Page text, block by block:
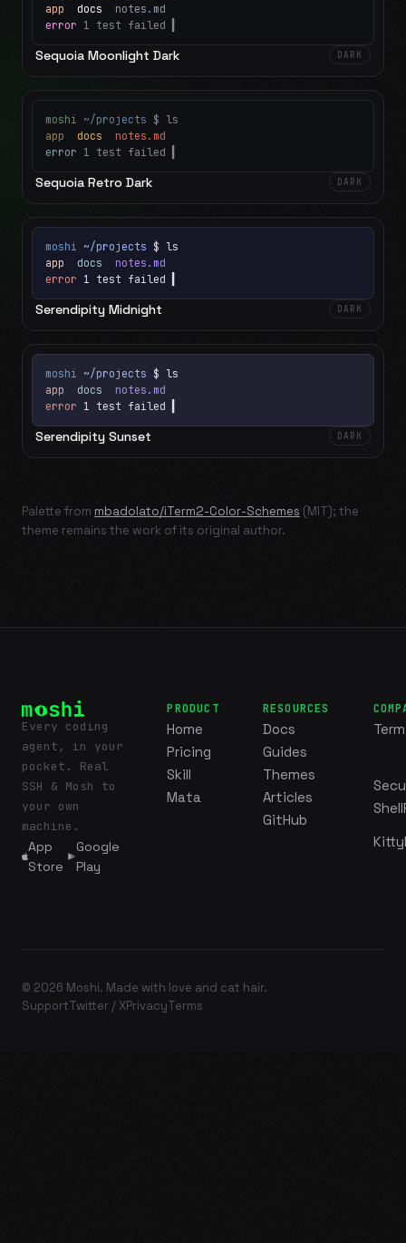
app docs notes.md
error 1 test failed
Sequoia Moonlight Dark DARK
moshi ~/projects $ ls
app docs notes.md
error 1 test failed
Sequoia Retro Dark DARK
moshi ~/projects $ ls
app docs notes.md
error 1 test failed
Serendipity Midnight DARK
moshi ~/projects $ ls
app docs notes.md
error 1 test failed
Serendipity Sunset DARK
Palette from mbadolato/iTerm2-Color-Schemes (MIT); the
theme remains the work of its original author.
Every coding
agent, in your
pocket. Real
SSH & Mosh to
your own
machine.
App
Store
Google
Play
PRODUCT
Home
Pricing
Skill
Mata
RESOURCES
Docs
Guides
Themes
Articles
GitHub
© 2026 Moshi. Made with love and cat hair.
SupportTwitter / XPrivacyTerms